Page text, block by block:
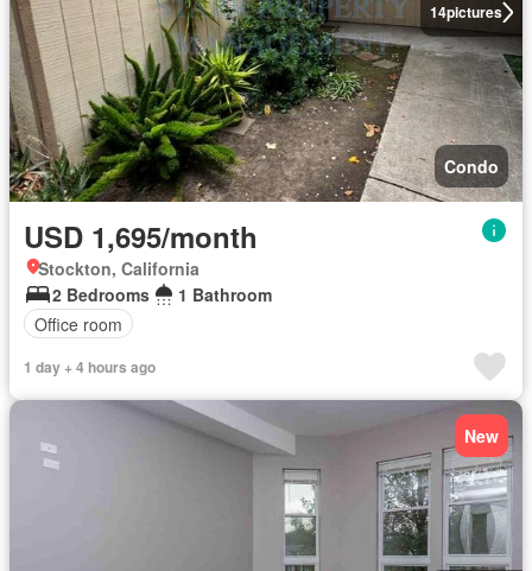
14pictures
Condo
USD 1,695/month
Stockton, California
2 Bedrooms
1 Bathroom
Office room
1 day + 4 hours ago
New